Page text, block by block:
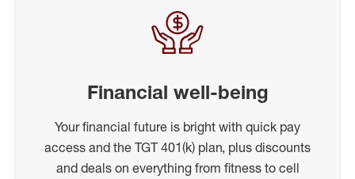
Financial well-being
Your financial future is bright with quick pay
access and the TGT 401(k) plan, plus discounts
and deals on everything from fitness to cell